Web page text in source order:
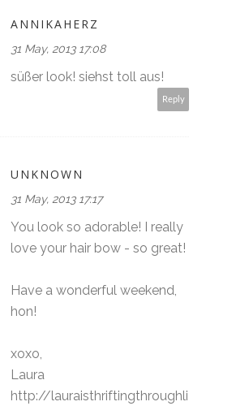
ANNIKAHERZ
31 May, 2013 17:08
süßer look! siehst toll aus!
Reply
UNKNOWN
31 May, 2013 17:17
You look so adorable! I really
love your hair bow - so great!
Have a wonderful weekend,
hon!
xoxo,
Laura
http://lauraisthriftingthroughli